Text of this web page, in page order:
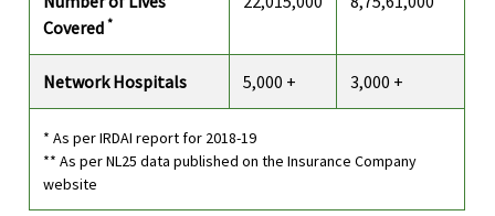
Covered*
Network Hospitals 5,000 + 3,000 +
* As per IRDAI report for 2018-19
** As per NL25 data published on the Insurance Company
website